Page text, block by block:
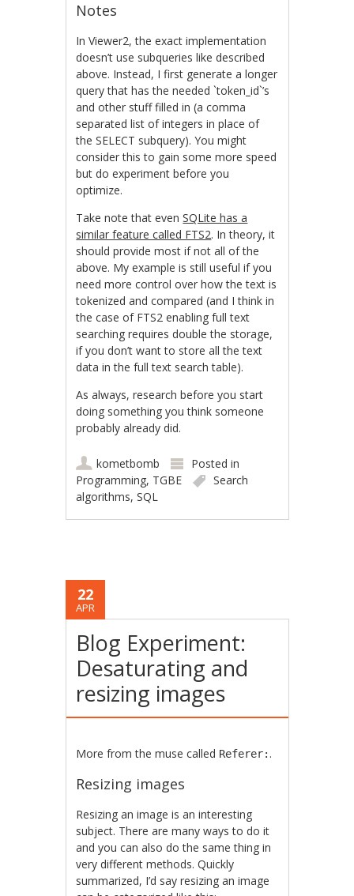
Notes
In Viewer2, the exact implementation
doesn’t use subqueries like described
above. Instead, I first generate a longer
query that has the needed `token_id`’s
and other stuff filled in (a comma
separated list of integers in place of
the SELECT subquery). You might
consider this to gain some more speed
but do experiment before you
optimize.
Take note that evenSQLite has a
similar feature called FTS2. In theory, it
should provide most if not all of the
above. My example is still useful if you
need more control over how the text is
tokenized and compared (and I think in
the case of FTS2 enabling full text
searching requires double the storage,
if you don’t want to store all the text
data in the full text search table).
As always, research before you start
doing something you think someone
probably already did.
kometbomb
Posted in
Programming, TGBE
Search
algorithms,SQL
22
APR
Blog Experiment:
Desaturating and
resizing images
More from the muse called Referer: .
Resizing images
Resizing an image is an interesting
subject. There are many ways to do it
and you can also do the same thing in
very different methods. Quickly
summarized, I’d say resizing an image